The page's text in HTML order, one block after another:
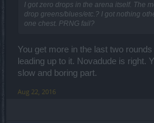
I got zero drops in the arena itself. The
drop greens/blues/etc.? I got nothing
one chest. PRNG fail?
You get more in the last two
leading up to it. Novadude is right.
slow and boring part.
Aug 22, 2016